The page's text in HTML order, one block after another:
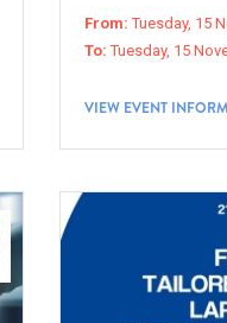
From: Tuesday, 15
To: Tuesday, 15
VIEW EVENT